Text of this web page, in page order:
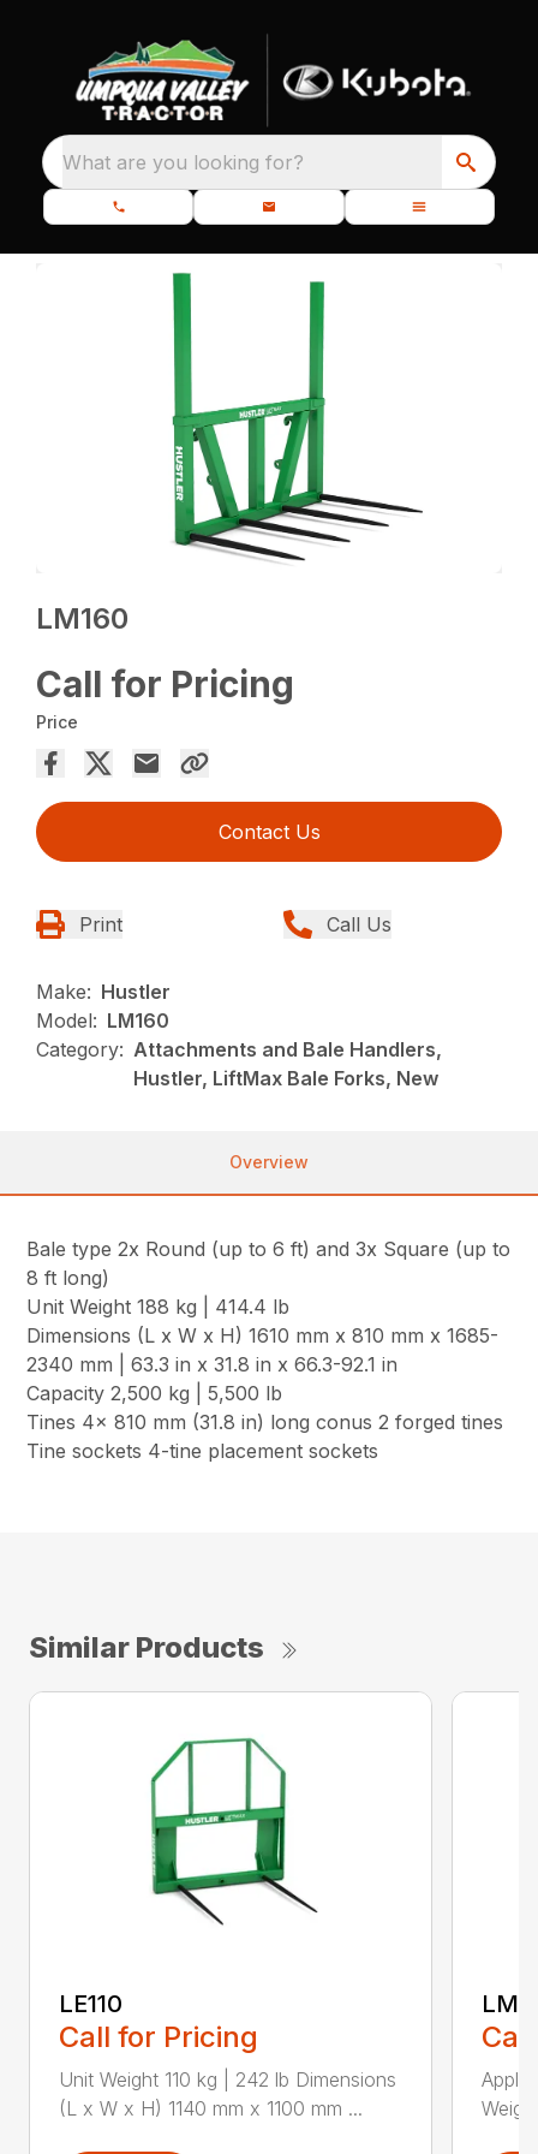
What are you looking for?
LM160
Call for Pricing
Price
Contact Us
Print Call Us
Make: Hustler
Model: LM160
Category: Attachments and Bale Handlers,
Hustler, LiftMax Bale Forks, New
Overview
Bale type 2x Round (up to 6 ft) and 3x Square (up to
8 ft long)
Unit Weight 188 kg | 414.4 lb
Dimensions (L x W x H) 1610 mm x 810 mm x 1685-
2340 mm | 63.3 in x 31.8 in x 66.3-92.1 in
Capacity 2,500 kg | 5,500 lb
Tines 4x 810 mm (31.8 in) long conus 2 forged tines
Tine sockets 4-tine placement sockets
Similar Products
LE110
Call for Pricing
Unit Weight 110 kg | 242 lb Dimensions
(L x W x H) 1140 mm x 1100 mm ...